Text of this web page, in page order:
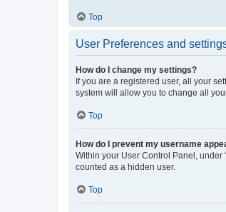
Top
User Preferences and
How do I change my settings?
If you are a registered user, all your
system will allow you to change all
Top
How do I prevent my username
Within your User Control Panel, under
counted as a hidden user.
Top